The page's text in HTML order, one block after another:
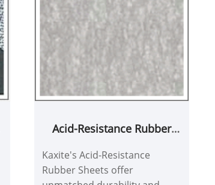
Acid-Resistance Rubber
Kaxite's Acid-Resistance
Rubber Sheets offer